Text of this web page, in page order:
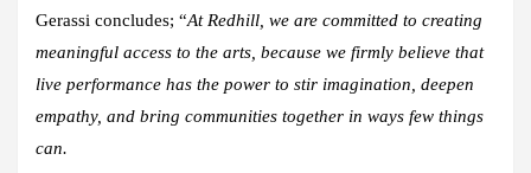
Gerassi concludes; “At Redhill, we are committed to creating
meaningful access to the arts, because we firmly believe that
live performance has the power to stir imagination, deepen
empathy, and bring communities together in ways few things
can.